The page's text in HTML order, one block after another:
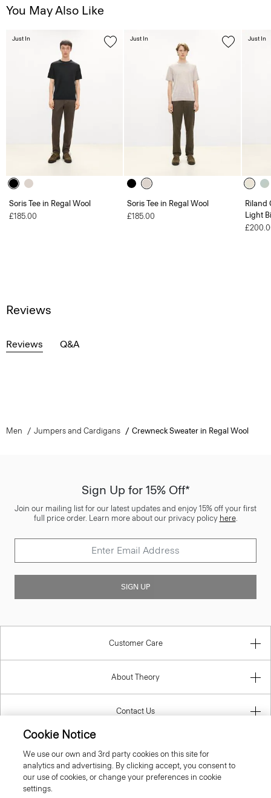
You May Also Like
Soris Tee in Regal Wool
£185.00
Just In
Soris Tee in Regal Wool
£185.00
Just In
Riland
Light
Just In
Reviews
Reviews Q&A
Men Jumpers and Cardigans Crewneck Sweater in Regal Wool
Sign Up for 15% Off*
Join our mailing list for our latest updates and enjoy 15% off your first
full price order. Learn more about our privacy policy here.
SIGN UP
Customer Care
About Theory
Contact Us
Cookie Notice
We use our own and 3rd party cookies on this site for
analytics and advertising. By clicking accept, you consent to
our use of cookies, or change your preferences in cookie
settings.